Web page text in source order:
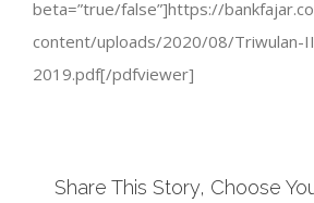
beta=”true/false”]https://
content/uploads/2020/08/Triwulan-
2019.pdf[/pdfviewer]
Share This Story, Choose